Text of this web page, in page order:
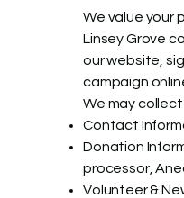
We value your
Linsey Grove
our website,
campaign
We may
Contact
Donation
processor,
Volunteer &